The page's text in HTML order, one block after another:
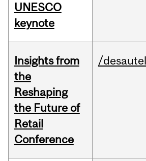
UNESCO
keynote
Insights from
the
Reshaping
the Future of
Retail
Conference
/